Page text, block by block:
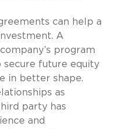
can help a
A
program
secure future equity
in better shape.
as
party has
and